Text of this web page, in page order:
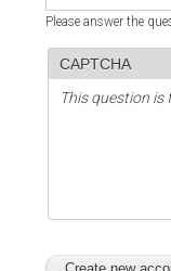
Please answer the
CAPTCHA
This question